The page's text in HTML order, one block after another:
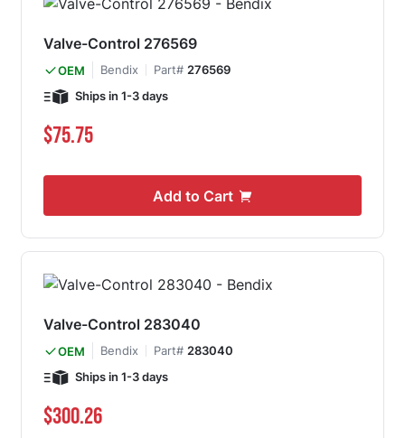
Valve-Control 276569
OEM Bendix Part# 276569
Ships in 1-3 days
$75.75
Add to Cart
Valve-Control 283040
OEM Bendix Part# 283040
Ships in 1-3 days
$300.26